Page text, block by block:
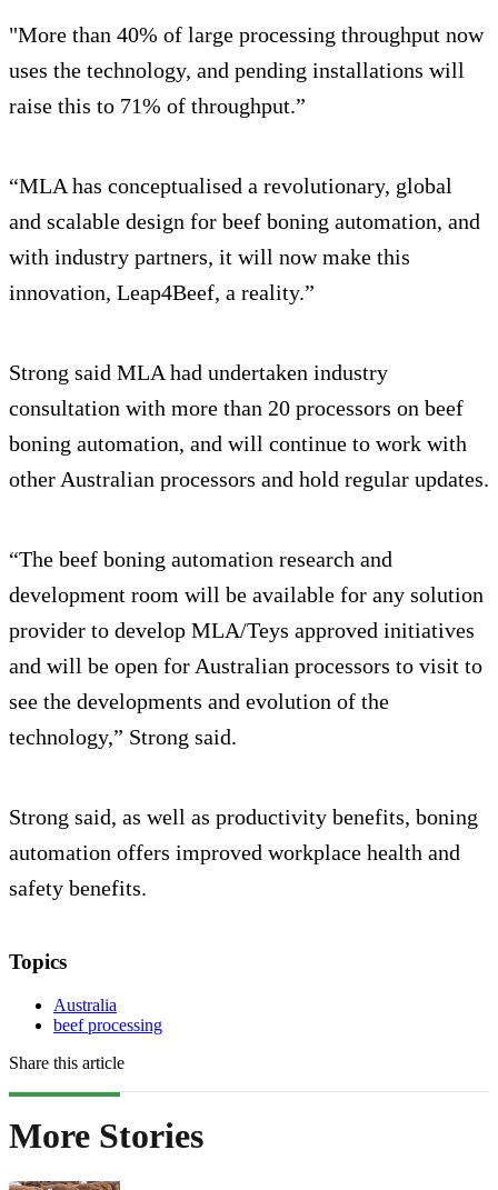
"More than 40% of large processing throughput now
uses the technology, and pending installations will
raise this to 71% of throughput.”
“MLA has conceptualised a revolutionary, global
and scalable design for beef boning automation, and
with industry partners, it will now make this
innovation, Leap4Beef, a reality.”
Strong said MLA had undertaken industry
consultation with more than 20 processors on beef
boning automation, and will continue to work with
other Australian processors and hold regular updates.
“The beef boning automation research and
development room will be available for any solution
provider to develop MLA/Teys approved initiatives
and will be open for Australian processors to visit to
see the developments and evolution of the
technology,” Strong said.
Strong said, as well as productivity benefits, boning
automation offers improved workplace health and
safety benefits.
Topics
Australia
beef processing
Share this article
More Stories